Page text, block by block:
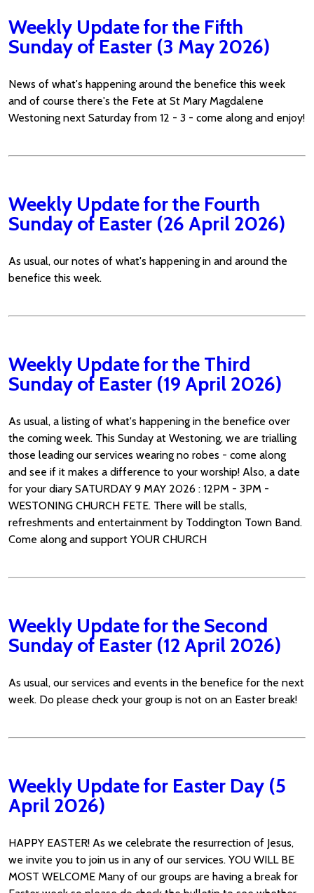
Weekly Update for the Fifth
Sunday of Easter (3 May 2026)
News of what's happening around the benefice this week
and of course there's the Fete at St Mary Magdalene
Westoning next Saturday from 12 - 3 - come along and enjoy!
Weekly Update for the Fourth
Sunday of Easter (26 April 2026)
As usual, our notes of what's happening in and around the
benefice this week.
Weekly Update for the Third
Sunday of Easter (19 April 2026)
As usual, a listing of what's happening in the benefice over
the coming week. This Sunday at Westoning, we are trialling
those leading our services wearing no robes - come along
and see if it makes a difference to your worship! Also, a date
for your diary SATURDAY 9 MAY 2026 : 12PM - 3PM -
WESTONING CHURCH FETE. There will be stalls,
refreshments and entertainment by Toddington Town Band.
Come along and support YOUR CHURCH
Weekly Update for the Second
Sunday of Easter (12 April 2026)
As usual, our services and events in the benefice for the next
week. Do please check your group is not on an Easter break!
Weekly Update for Easter Day (5
April 2026)
HAPPY EASTER! As we celebrate the resurrection of Jesus,
we invite you to join us in any of our services. YOU WILL BE
MOST WELCOME Many of our groups are having a break for